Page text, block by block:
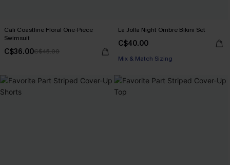
Cali Coastline Floral One-Piece
Swimsuit
C$36.00C$45.00
La Jolla Night Ombre Bikini Set
C$40.00
Mix & Match Sizing